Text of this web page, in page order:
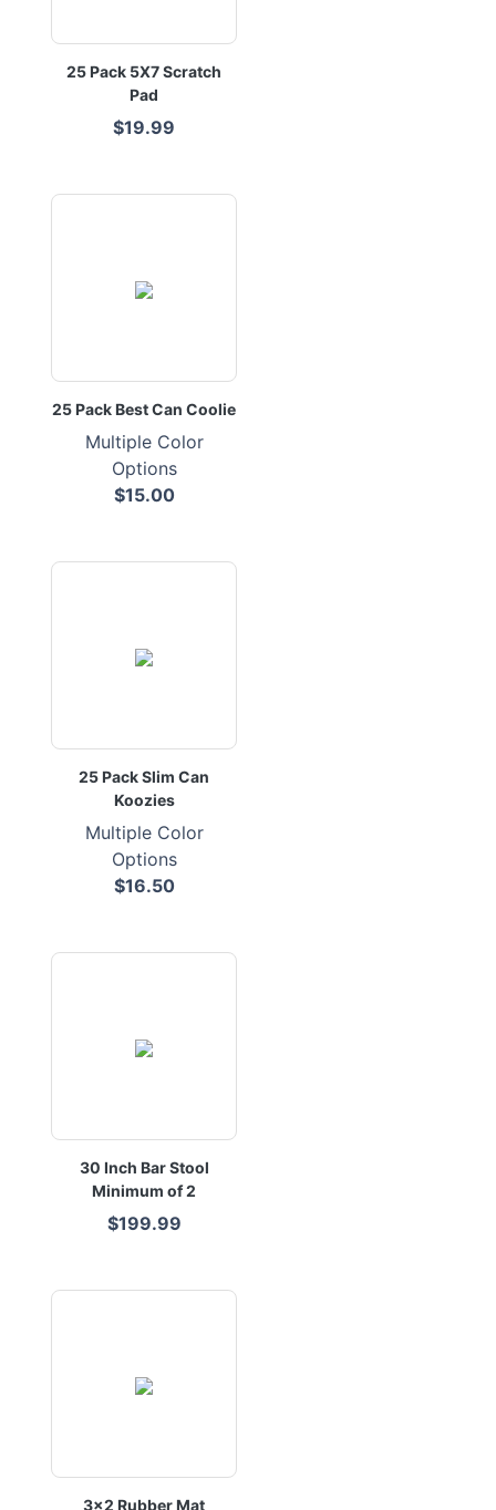
25 Pack 5X7 Scratch
Pad
$19.99
25 Pack Best Can Coolie
Multiple Color
Options
$15.00
25 Pack Slim Can
Koozies
Multiple Color
Options
$16.50
30 Inch Bar Stool
Minimum of 2
$199.99
3x2 Rubber Mat